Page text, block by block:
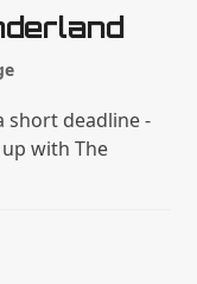
short deadline -
with The